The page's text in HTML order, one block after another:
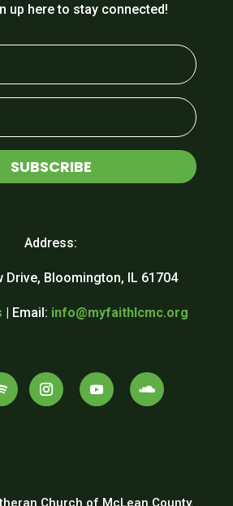
up here to stay connected!
SUBSCRIBE
Address:
Drive, Bloomington, IL 61704
| Email: info@myfaithlcmc.org
Church of McLean County.